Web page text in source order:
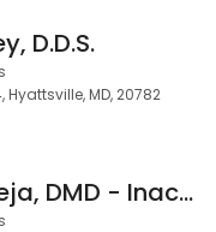
D.D.S.
Hyattsville, MD, 20782
Toshar Taneja, DMD - Inactive